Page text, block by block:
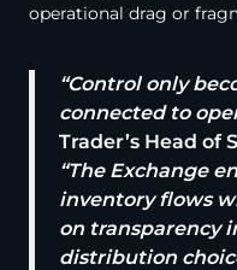
operational drag or
“Control only
connected to
Trader’s Head of
“The Exchange
inventory flows
on transparency
distribution